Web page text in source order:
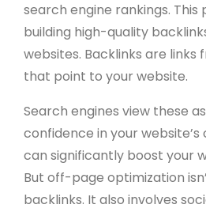
search engine rankings. This
building high-quality
websites. Backlinks are
that point to your website.
Search engines view these
confidence in your
can significantly boost your
But off-page optimization
backlinks. It also involves